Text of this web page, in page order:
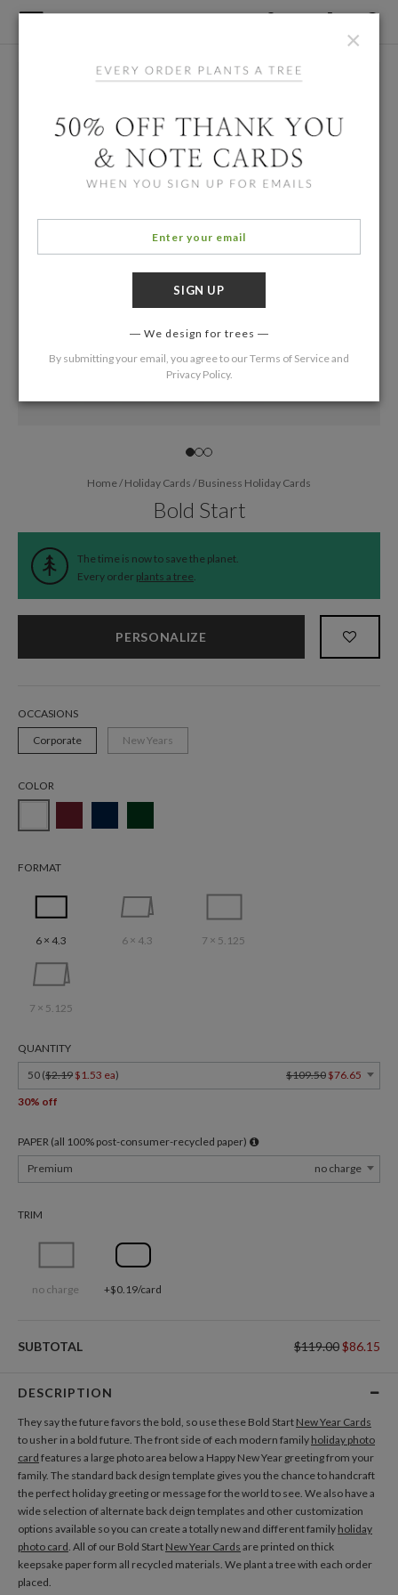
Home/Holiday Cards /Business Holiday Cards
Bold Start
The time is now to save the planet.
Every order plants a tree.
PERSONALIZE
OCCASIONS
Corporate
New Years
COLOR
FORMAT
6 × 4.3 6 × 4.3 7 × 5.125
7 × 5.125
QUANTITY
50 ($2.19 $1.53 ea) $109.50 $76.65
30% off
PAPER (all 100% post-consumer-recycled paper)
Premium
no charge
TRIM
no charge +$0.19/card
SUBTOTAL $119.00$86.15
DESCRIPTION
They say the future favors the bold, so use these Bold Start New Year Cards
to usher in a bold future. The front side of each modern family holiday photo
card features a large photo area below a Happy New Year greeting from your
family. The standard back design template gives you the chance to handcraft
the perfect holiday greeting or message for the world to see. We also have a
wide selection of alternate back deign templates and other customization
options available so you can create a totally new and different family holiday
photo card. All of our Bold Start New Year Cards are printed on thick
keepsake paper form all recycled materials. We plant a tree with each order
placed.
×
We design for trees
By submitting your email, you agree to ourTerms of Serviceand
Privacy Policy.